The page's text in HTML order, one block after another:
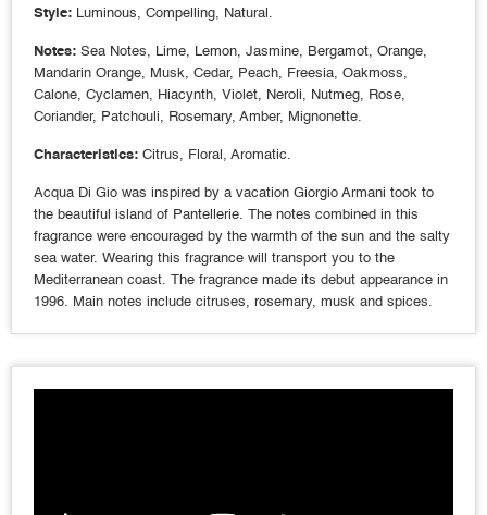
Style: Luminous, Compelling, Natural.
Notes:Sea Notes, Lime, Lemon, Jasmine, Bergamot, Orange,
Mandarin Orange, Musk, Cedar, Peach, Freesia, Oakmoss,
Calone, Cyclamen, Hiacynth, Violet, Neroli, Nutmeg, Rose,
Coriander, Patchouli, Rosemary, Amber, Mignonette.
Characteristics:Citrus, Floral, Aromatic.
Acqua Di Gio was inspired by a vacation Giorgio Armani took to
the beautiful island of Pantellerie. The notes combined in this
fragrance were encouraged by the warmth of the sun and the salty
sea water. Wearing this fragrance will transport you to the
Mediterranean coast. The fragrance made its debut appearance in
1996. Main notes include citruses, rosemary, musk and spices.